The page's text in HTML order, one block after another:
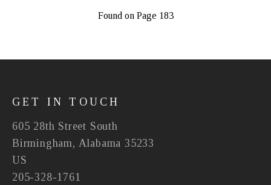
Found on Page 183
GET IN TOUCH
605 28th Street South
Birmingham, Alabama 35233
US
205-328-1761